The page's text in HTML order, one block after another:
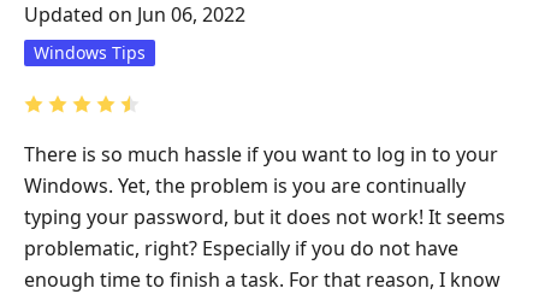
Updated on Jun 06, 2022
Windows Tips
There is so much hassle if you want to log in to your
Windows. Yet, the problem is you are continually
typing your password, but it does not work! It seems
problematic, right? Especially if you do not have
enough time to finish a task. For that reason, I know